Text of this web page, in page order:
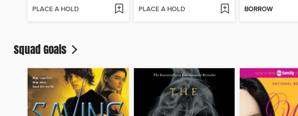
PLACE A HOLD PLACE A HOLD BORROW
Squad Goals